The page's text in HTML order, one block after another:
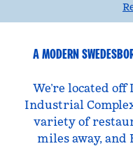
A MODERN
We’re located
Industrial
variety of
miles away, and